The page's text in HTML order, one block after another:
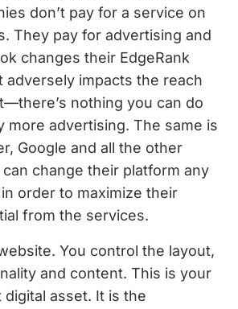
don’t pay for a service on
They pay for advertising and
changes their EdgeRank
adversely impacts the reach
nothing you can do
more advertising. The same is
Google and all the other
change their platform any
order to maximize their
from the services.
You control the layout,
and content. This is your
asset. It is the